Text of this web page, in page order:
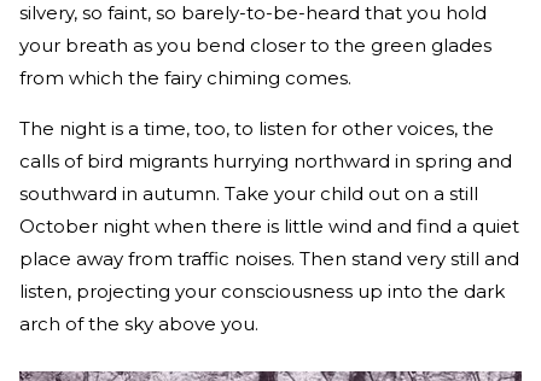
silvery, so faint, so barely-to-be-heard that you hold
your breath as you bend closer to the green glades
from which the fairy chiming comes.
The night is a time, too, to listen for other voices, the
calls of bird migrants hurrying northward in spring and
southward in autumn. Take your child out on a still
October night when there is little wind and find a quiet
place away from traffic noises. Then stand very still and
listen, projecting your consciousness up into the dark
arch of the sky above you.